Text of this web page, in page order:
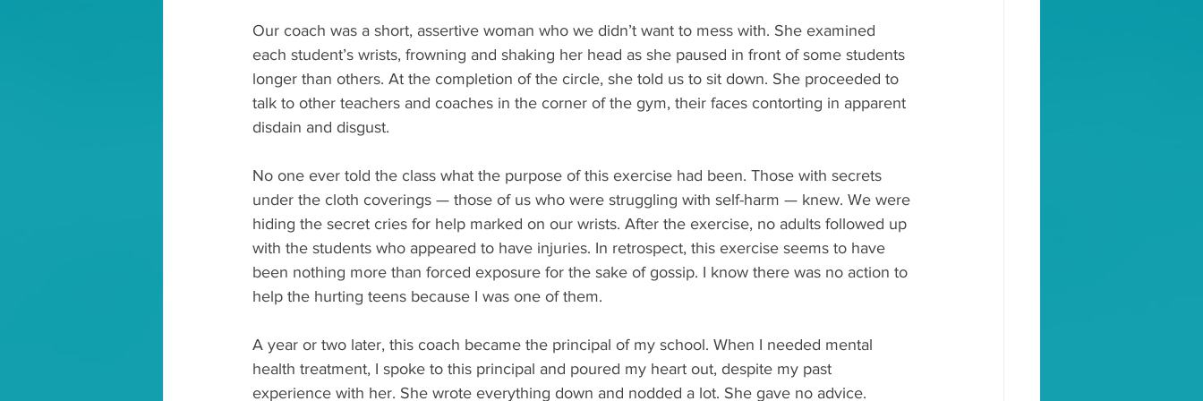
Our coach was a short, assertive woman who we didn’t want to mess with. She examined
each student’s wrists, frowning and shaking her head as she paused in front of some students
longer than others. At the completion of the circle, she told us to sit down. She proceeded to
talk to other teachers and coaches in the corner of the gym, their faces contorting in apparent
disdain and disgust.
No one ever told the class what the purpose of this exercise had been. Those with secrets
under the cloth coverings — those of us who were struggling with self-harm — knew. We were
hiding the secret cries for help marked on our wrists. After the exercise, no adults followed up
with the students who appeared to have injuries. In retrospect, this exercise seems to have
been nothing more than forced exposure for the sake of gossip. I know there was no action to
help the hurting teens because I was one of them.
A year or two later, this coach became the principal of my school. When I needed mental
health treatment, I spoke to this principal and poured my heart out, despite my past
experience with her. She wrote everything down and nodded a lot. She gave no advice.